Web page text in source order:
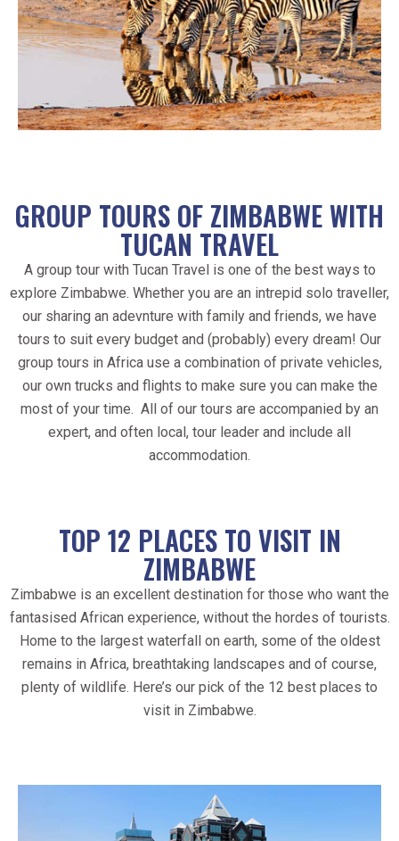
GROUP TOURS OF ZIMBABWE WITH
TUCAN TRAVEL
A group tour with Tucan Travel is one of the best ways to
explore Zimbabwe. Whether you are an intrepid solo traveller,
our sharing an adevnture with family and friends, we have
tours to suit every budget and (probably) every dream! Our
group tours in Africa use a combination of private vehicles,
our own trucks and flights to make sure you can make the
most of your time. All of our tours are accompanied by an
expert, and often local, tour leader and include all
accommodation.
TOP 12 PLACES TO VISIT IN
ZIMBABWE
Zimbabwe is an excellent destination for those who want the
fantasised African experience, without the hordes of tourists.
Home to the largest waterfall on earth, some of the oldest
remains in Africa, breathtaking landscapes and of course,
plenty of wildlife. Here’s our pick of the 12 best places to
visit in Zimbabwe.